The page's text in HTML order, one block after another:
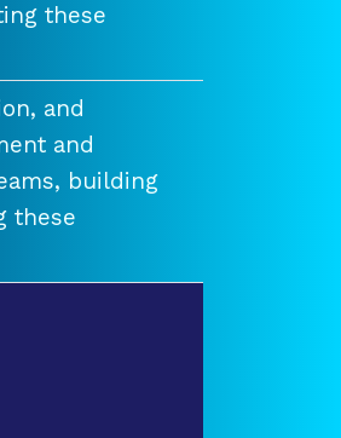
these
and
and
building
these